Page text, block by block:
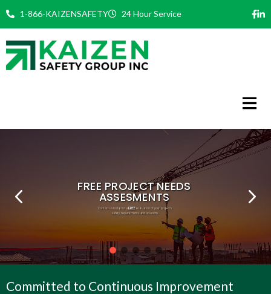
Skip
content
1-866-KAIZENSAFETY 24 Hour Service
FREE
Committed to Continuous Improvement